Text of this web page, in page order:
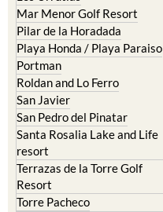
Mar Menor Golf Resort
Pilar de la Horadada
Playa Honda / Playa Paraiso
Portman
Roldan and Lo Ferro
San Javier
San Pedro del Pinatar
Santa Rosalia Lake and Life
resort
Terrazas de la Torre Golf
Resort
Torre Pacheco